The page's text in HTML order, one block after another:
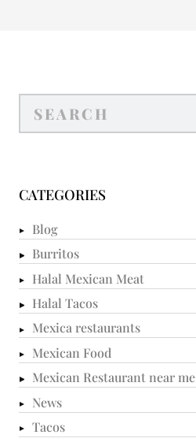
CATEGORIES
Blog
Burritos
Halal Mexican Meat
Halal Tacos
Mexica restaurants
Mexican Food
Mexican Restaurant near me
News
Tacos